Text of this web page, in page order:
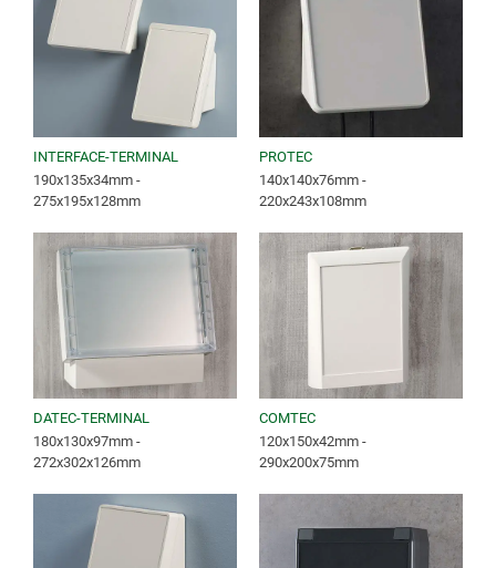
INTERFACE-TERMINAL
190x135x34mm -
275x195x128mm
PROTEC
140x140x76mm -
220x243x108mm
DATEC-TERMINAL
180x130x97mm -
272x302x126mm
COMTEC
120x150x42mm -
290x200x75mm